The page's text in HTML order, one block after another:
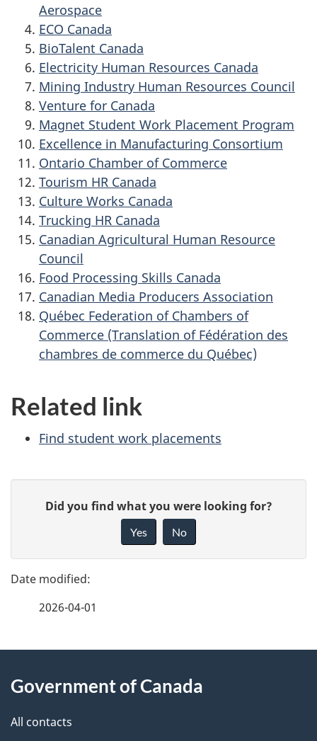
Aerospace
ECO Canada
BioTalent Canada
Electricity Human Resources Canada
Mining Industry Human Resources Council
Venture for Canada
Magnet Student Work Placement Program
Excellence in Manufacturing Consortium
Ontario Chamber of Commerce
Tourism HR Canada
Culture Works Canada
Trucking HR Canada
Canadian Agricultural Human Resource
Council
Food Processing Skills Canada
Canadian Media Producers Association
Québec Federation of Chambers of
Commerce (Translation of Fédération des
chambres de commerce du Québec)
Related link
Find student work placements
g
e
e
t
e
d
b
c
Did you find what you were looking for?
Yes No
2026-04-01
this
site
Government of Canada
All contacts